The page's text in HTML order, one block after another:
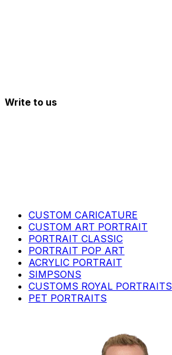
Write to us
CUSTOM CARICATURE
CUSTOM ART PORTRAIT
PORTRAIT CLASSIC
PORTRAIT POP ART
ACRYLIC PORTRAIT
SIMPSONS
CUSTOMS ROYAL PORTRAITS
PET PORTRAITS